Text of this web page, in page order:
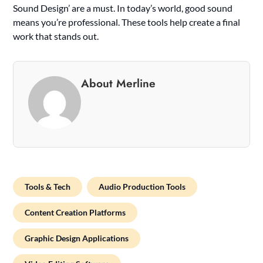
Sound Design’ are a must. In today’s world, good sound
means you’re professional. These tools help create a final
work that stands out.
About Merline
Tools & Tech Audio Production Tools
Content Creation Platforms
Graphic Design Applications